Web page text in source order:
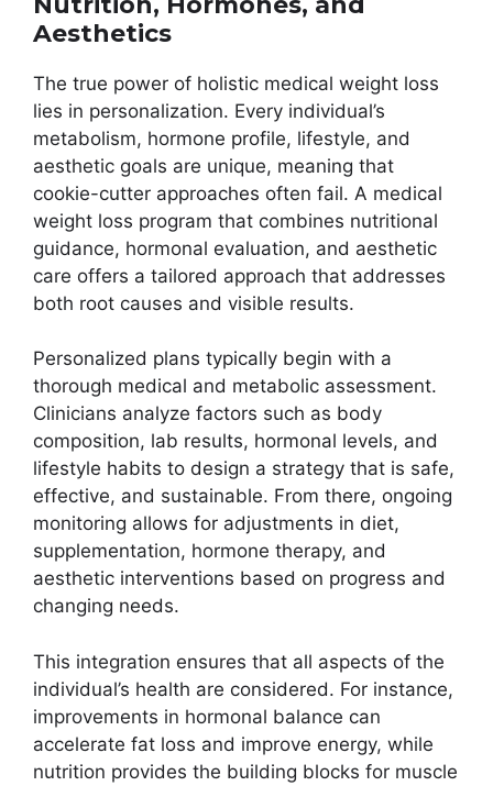
Aesthetics
The true power of holistic medical weight loss
lies in personalization. Every individual’s
metabolism, hormone profile, lifestyle, and
aesthetic goals are unique, meaning that
cookie-cutter approaches often fail. A medical
weight loss program that combines nutritional
guidance, hormonal evaluation, and aesthetic
care offers a tailored approach that addresses
both root causes and visible results.
Personalized plans typically begin with a
thorough medical and metabolic assessment.
Clinicians analyze factors such as body
composition, lab results, hormonal levels, and
lifestyle habits to design a strategy that is safe,
effective, and sustainable. From there, ongoing
monitoring allows for adjustments in diet,
supplementation, hormone therapy, and
aesthetic interventions based on progress and
changing needs.
This integration ensures that all aspects of the
individual’s health are considered. For instance,
improvements in hormonal balance can
accelerate fat loss and improve energy, while
nutrition provides the building blocks for muscle